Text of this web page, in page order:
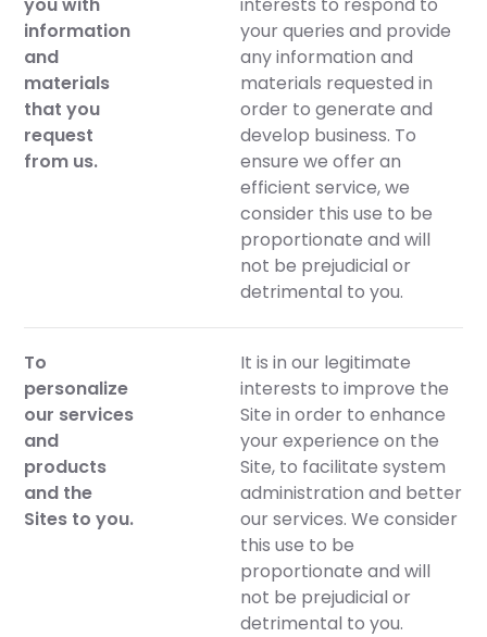
information
and
materials
that you
request
from us.
your queries and provide
any information and
materials requested in
order to generate and
develop business. To
ensure we offer an
efficient service, we
consider this use to be
proportionate and will
not be prejudicial or
detrimental to you.
To
personalize
our services
and
products
and the
Sites to you.
It is in our legitimate
interests to improve the
Site in order to enhance
your experience on the
Site, to facilitate system
administration and better
our services. We consider
this use to be
proportionate and will
not be prejudicial or
detrimental to you.